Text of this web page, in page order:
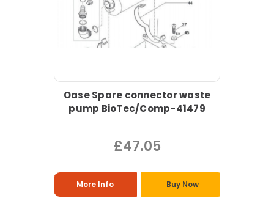
Oase Spare connector waste
pump BioTec/Comp-41479
£47.05
More Info Buy Now